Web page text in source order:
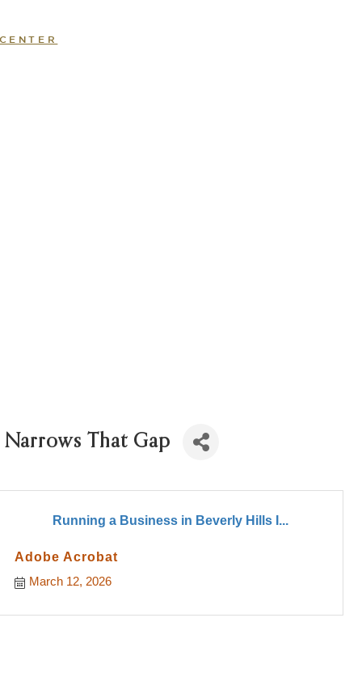
That Gap
Running a Business in Beverly Hills I...
Adobe Acrobat
March 12, 2026